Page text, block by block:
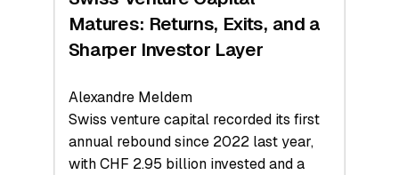
Matures: Returns, Exits, and a
Sharper Investor Layer
Alexandre Meldem
Swiss venture capital recorded its first
annual rebound since 2022 last year,
with CHF 2.95 billion invested and a